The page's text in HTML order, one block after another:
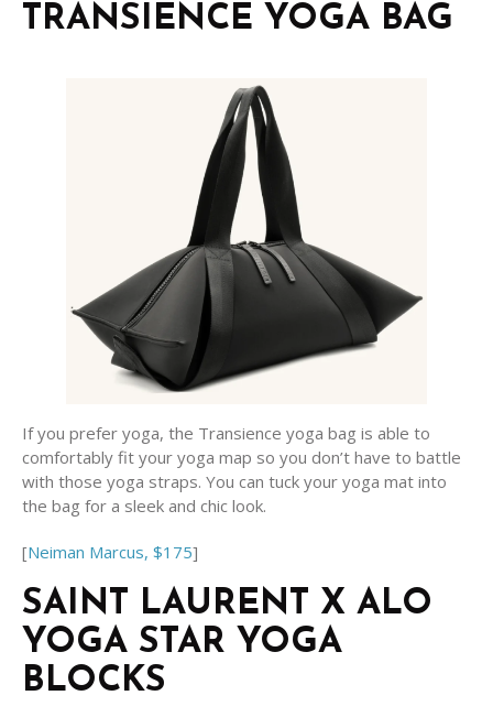
TRANSIENCE YOGA BAG
If you prefer yoga, the Transience yoga bag is able to
comfortably fit your yoga map so you don’t have to battle
with those yoga straps. You can tuck your yoga mat into
the bag for a sleek and chic look.
[Neiman Marcus, $175]
SAINT LAURENT X ALO
YOGA STAR YOGA
BLOCKS